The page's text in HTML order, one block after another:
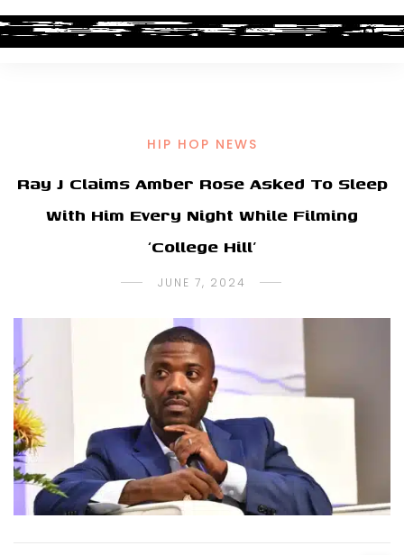
HIP HOP NEWS
Ray J Claims Amber Rose Asked To Sleep
With Him Every Night While Filming
‘College Hill’
JUNE 7, 2024